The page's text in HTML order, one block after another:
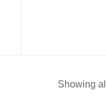
Showing